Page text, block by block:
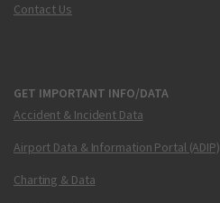
Contact Us
GET IMPORTANT INFO/DATA
Accident & Incident Data
Airport Data & Information Portal (ADIP)
Charting & Data